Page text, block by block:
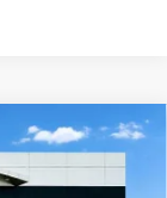
WINDOW STICKER
$42,489
SALE PRICE